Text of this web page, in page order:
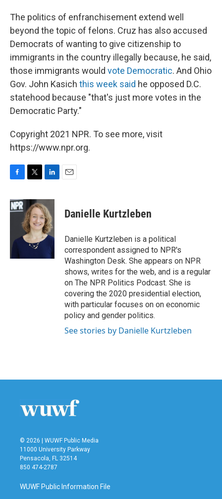
The politics of enfranchisement extend well
beyond the topic of felons. Cruz has also accused
Democrats of wanting to give citizenship to
immigrants in the country illegally because, he said,
those immigrants would vote Democratic. And Ohio
Gov. John Kasich this week said he opposed D.C.
statehood because "that's just more votes in the
Democratic Party."
Copyright 2021 NPR. To see more, visit
https://www.npr.org.
c
e
k
i
t
t
e
r
n
k
e
d
I
Danielle Kurtzleben
Danielle Kurtzleben is a political
correspondent assigned to NPR's
Washington Desk. She appears on NPR
shows, writes for the web, and is a regular
on The NPR Politics Podcast. She is
covering the 2020 presidential election,
with particular focuses on on economic
policy and gender politics.
See stories by Danielle Kurtzleben
© 2026 | WUWF Public Media
11000 University Parkway
Pensacola, FL 32514
850 474-2787
WUWF Public Information File